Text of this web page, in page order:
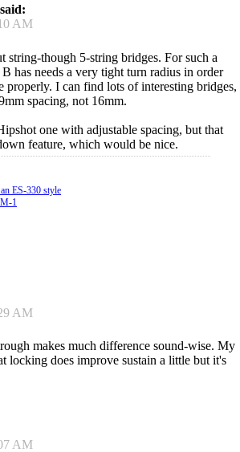
said:
AM
string-though 5-string bridges. For such a
has needs a very tight turn radius in order
properly. I can find lots of interesting bridges,
spacing, not 16mm.
one with adjustable spacing, but that
feature, which would be nice.
ES-330 style
1
AM
makes much difference sound-wise. My
locking does improve sustain a little but it's
AM